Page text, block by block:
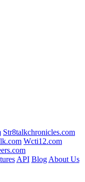
Str8talkchronicles.com
Wcti12.com
API Blog About Us